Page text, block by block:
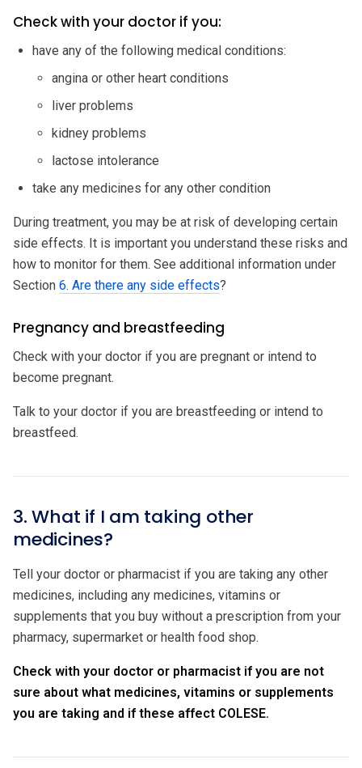
Check with your doctor if you:
have any of the following medical conditions:
angina or other heart conditions
liver problems
kidney problems
lactose intolerance
take any medicines for any other condition
During treatment, you may be at risk of developing certain
side effects. It is important you understand these risks and
how to monitor for them. See additional information under
Section 6. Are there any side effects?
Pregnancy and breastfeeding
Check with your doctor if you are pregnant or intend to
become pregnant.
Talk to your doctor if you are breastfeeding or intend to
breastfeed.
3. What if I am taking other
medicines?
Tell your doctor or pharmacist if you are taking any other
medicines, including any medicines, vitamins or
supplements that you buy without a prescription from your
pharmacy, supermarket or health food shop.
Check with your doctor or pharmacist if you are not
sure about what medicines, vitamins or supplements
you are taking and if these affect COLESE.